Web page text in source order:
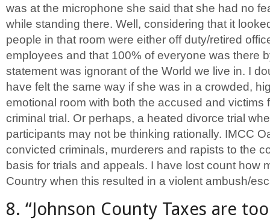
was at the microphone she said that she had no
while standing there. Well, considering that it
people in that room were either off duty/retired
employees and that 100% of everyone was there
statement was ignorant of the World we live in. I
have felt the same way if she was in a crowded,
emotional room with both the accused and victims
criminal trial. Or perhaps, a heated divorce trial
participants may not be thinking rationally. IMCC
convicted criminals, murderers and rapists to the
basis for trials and appeals. I have lost count how
Country when this resulted in a violent ambush/
8. “Johnson County Taxes are